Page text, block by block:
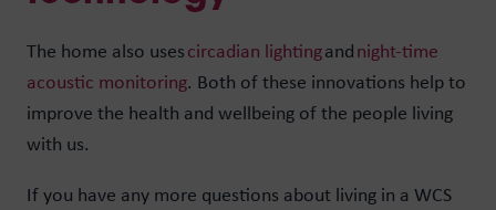
The home also usescircadian lightingandnight-time
acoustic monitoring. Both of these innovations help to
improve the health and wellbeing of the people living
with us.
If you have any more questions about living in a WCS